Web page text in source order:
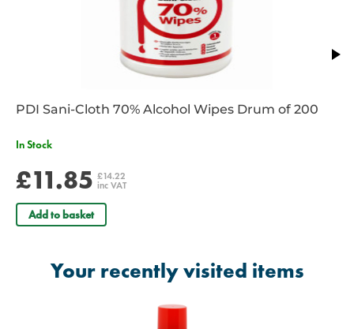
PDI Sani-Cloth 70% Alcohol Wipes Drum of 200
In Stock
£11.85 £14.22
inc VAT
Add to basket
Your recently visited items